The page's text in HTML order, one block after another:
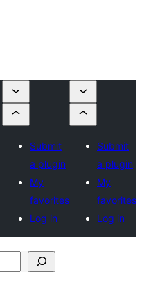
Submit
a plugin
My
favorites
Log in
Submit
a plugin
My
favorites
Log in